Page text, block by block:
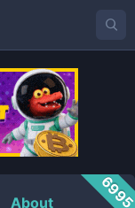
About